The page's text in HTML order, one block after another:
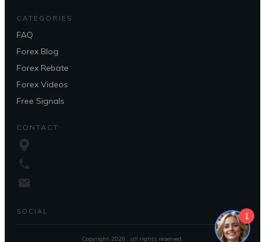
CATEGORIES
FAQ
Forex Blog
Forex Rebate
Forex Videos
Free Signals
CONTACT
SOCIAL
Copyright 2026 , all rights reserved.
1